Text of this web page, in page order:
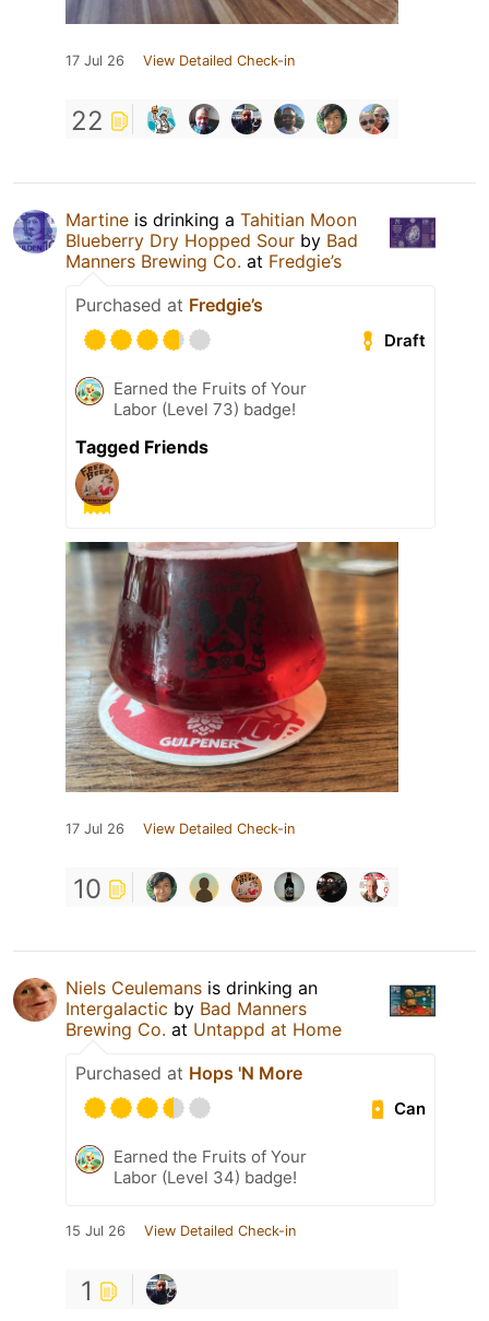
17 Jul 26 View Detailed Check-in
22
Martine is drinking a Tahitian Moon
Blueberry Dry Hopped Sour by Bad
Manners Brewing Co. at Fredgie’s
Purchased at Fredgie’s
Draft
Earned the Fruits of Your
Labor (Level 73) badge!
Tagged Friends
17 Jul 26 View Detailed Check-in
10
Niels Ceulemans is drinking an
Intergalactic by Bad Manners
Brewing Co. at Untappd at Home
Purchased at Hops 'N More
Can
Earned the Fruits of Your
Labor (Level 34) badge!
15 Jul 26 View Detailed Check-in
1